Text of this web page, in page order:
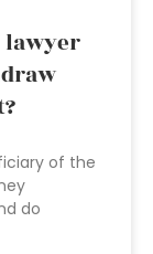
lawyer
of the
do